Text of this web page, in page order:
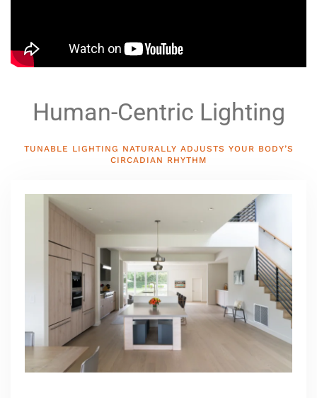
Human-Centric Lighting
TUNABLE LIGHTING NATURALLY ADJUSTS YOUR BODY’S
CIRCADIAN RHYTHM